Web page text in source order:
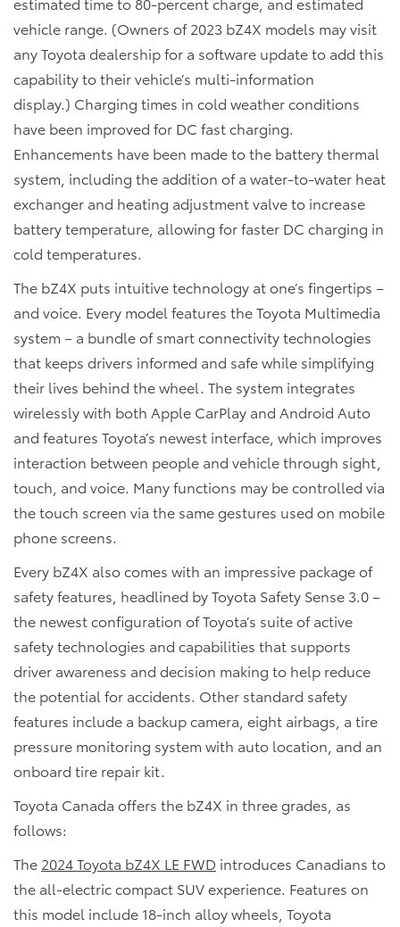
vehicle range. (Owners of 2023 bZ4X models may visit
any Toyota dealership for a software update to add this
capability to their vehicle’s multi-information
display.) Charging times in cold weather conditions
have been improved for DC fast charging.
Enhancements have been made to the battery thermal
system, including the addition of a water-to-water heat
exchanger and heating adjustment valve to increase
battery temperature, allowing for faster DC charging in
cold temperatures.
The bZ4X puts intuitive technology at one’s fingertips –
and voice. Every model features the Toyota Multimedia
system – a bundle of smart connectivity technologies
that keeps drivers informed and safe while simplifying
their lives behind the wheel. The system integrates
wirelessly with both Apple CarPlay and Android Auto
and features Toyota’s newest interface, which improves
interaction between people and vehicle through sight,
touch, and voice. Many functions may be controlled via
the touch screen via the same gestures used on mobile
phone screens.
Every bZ4X also comes with an impressive package of
safety features, headlined by Toyota Safety Sense 3.0 –
the newest configuration of Toyota’s suite of active
safety technologies and capabilities that supports
driver awareness and decision making to help reduce
the potential for accidents. Other standard safety
features include a backup camera, eight airbags, a tire
pressure monitoring system with auto location, and an
onboard tire repair kit.
Toyota Canada offers the bZ4X in three grades, as
follows:
The 2024 Toyota bZ4X LE FWD introduces Canadians to
the all-electric compact SUV experience. Features on
this model include 18-inch alloy wheels, Toyota